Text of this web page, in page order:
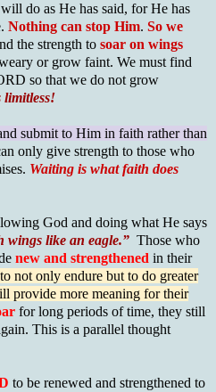
do as He has said, for He has
Nothing can stop Him. So we
the strength to soar on wings
or grow faint. We must find
so that we do not grow
limitless!
submit to Him in faith rather than
only give strength to those who
Waiting is what faith does
God and doing what He says
wings like an eagle.” Those who
new and strengthened in their
not only endure but to do greater
provide more meaning for their
for long periods of time, they still
This is a parallel thought
to be renewed and strengthened to